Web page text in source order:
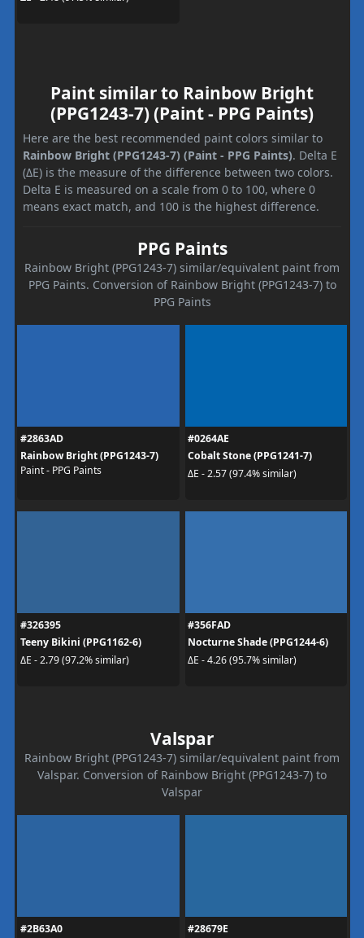
Paint similar to Rainbow Bright
(PPG1243-7) (Paint - PPG Paints)
Here are the best recommended paint colors similar to
Rainbow Bright (PPG1243-7) (Paint - PPG Paints). Delta E
(ΔE) is the measure of the difference between two colors.
Delta E is measured on a scale from 0 to 100, where 0
means exact match, and 100 is the highest difference.
PPG Paints
Rainbow Bright (PPG1243-7) similar/equivalent paint from
PPG Paints. Conversion of Rainbow Bright (PPG1243-7) to
PPG Paints
#2863AD
Rainbow Bright (PPG1243-7)
Paint - PPG Paints
#0264AE
Cobalt Stone (PPG1241-7)
ΔE - 2.57 (97.4% similar)
#326395
Teeny Bikini (PPG1162-6)
ΔE - 2.79 (97.2% similar)
#356FAD
Nocturne Shade (PPG1244-6)
ΔE - 4.26 (95.7% similar)
Valspar
Rainbow Bright (PPG1243-7) similar/equivalent paint from
Valspar. Conversion of Rainbow Bright (PPG1243-7) to
Valspar
#2B63A0
#28679E